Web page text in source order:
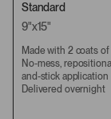
Standard
9"x15"
Made with 2 coats
No-mess,
and-stick application
Delivered overnight